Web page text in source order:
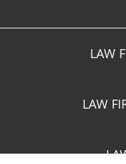
LAW
LAW